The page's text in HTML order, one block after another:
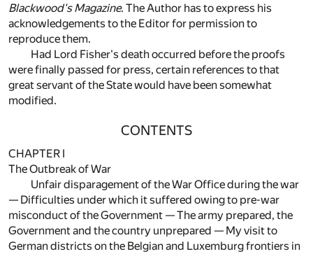
Blackwood's Magazine. The Author has to express his
acknowledgements to the Editor for permission to
reproduce them.
Had Lord Fisher's death occurred before the proofs
were finally passed for press, certain references to that
great servant of the State would have been somewhat
modified.
CONTENTS
CHAPTER I
The Outbreak of War
Unfair disparagement of the War Office during the war
— Difficulties under which it suffered owing to pre-war
misconduct of the Government — The army prepared, the
Government and the country unprepared — My visit to
German districts on the Belgian and Luxemburg frontiers in